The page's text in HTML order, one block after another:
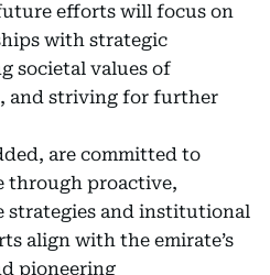
efforts will focus on
with strategic
societal values of
and striving for further
are committed to
through proactive,
strategies and institutional
align with the emirate’s
pioneering